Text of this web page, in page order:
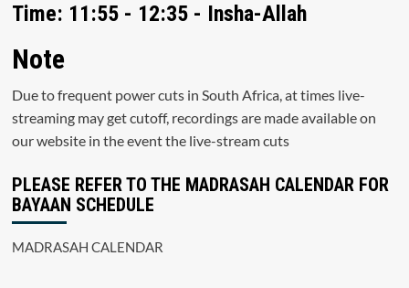
Time: 11:55 - 12:35 - Insha-Allah
Note
Due to frequent power cuts in South Africa, at times live-
streaming may get cutoff, recordings are made available on
our website in the event the live-stream cuts
PLEASE REFER TO THE MADRASAH CALENDAR FOR
BAYAAN SCHEDULE
MADRASAH CALENDAR